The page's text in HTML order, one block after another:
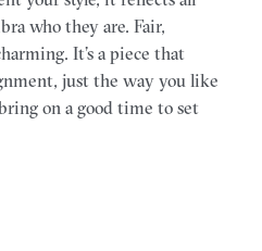
who they are. Fair,
It’s a piece that
just the way you like
on a good time to set